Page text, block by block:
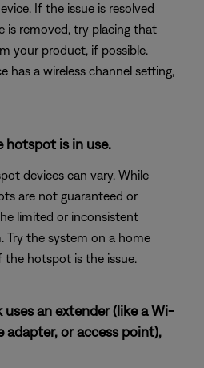
If the issue is resolved
is removed, try placing that
your product, if possible.
has a wireless channel setting,
hotspot is in use.
devices can vary. While
are not guaranteed or
limited or inconsistent
the system on a home
hotspot is the issue.
an extender (like a Wi-
adapter, or access point),